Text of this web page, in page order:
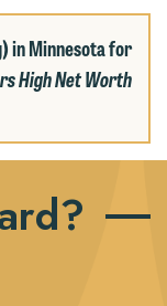
in Minnesota for
High Net Worth